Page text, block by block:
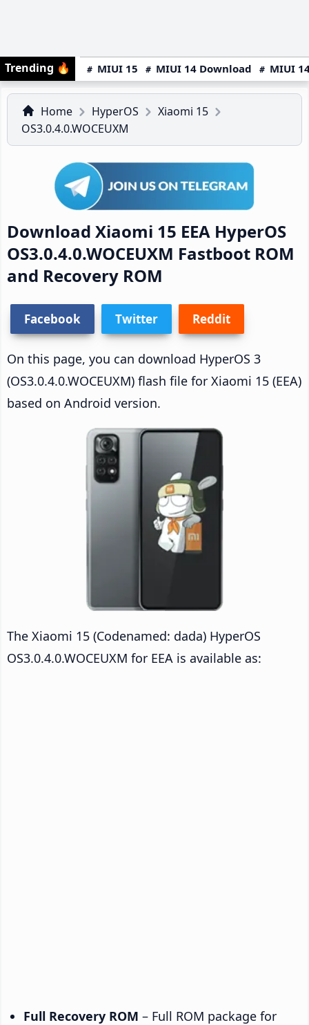
Trending 🔥 MIUI 15 MIUI 14 Download MIUI
Home HyperOS
Xiaomi 15
OS3.0.4.0.WOCEUXM
Download Xiaomi 15 EEA HyperOS
OS3.0.4.0.WOCEUXM Fastboot ROM
and Recovery ROM
Facebook Twitter Reddit
On this page, you can download HyperOS 3
(OS3.0.4.0.WOCEUXM) flash file for Xiaomi 15 (EEA)
based on Android version.
The Xiaomi 15 (Codenamed: dada) HyperOS
OS3.0.4.0.WOCEUXM for EEA is available as:
Full Recovery ROM – Full ROM package for